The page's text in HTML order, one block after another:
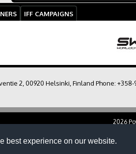
best experience on our website.
IFF CAMPAIGNS
2, 00920 Helsinki, Finland Phone: +358-
2026